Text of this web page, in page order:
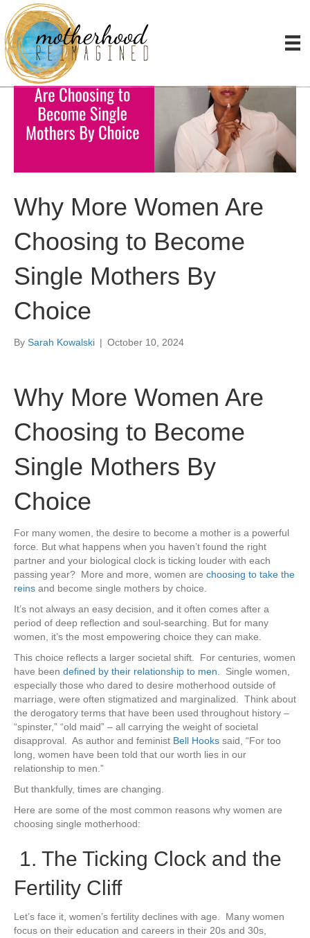
Why More Women Are
Choosing to Become
Single Mothers By
Choice
By Sarah Kowalski | October 10, 2024
Why More Women Are
Choosing to Become
Single Mothers By
Choice
For many women, the desire to become a mother is a powerful
force. But what happens when you haven’t found the right
partner and your biological clock is ticking louder with each
passing year? More and more, women are choosing to take the
reins and become single mothers by choice.
It’s not always an easy decision, and it often comes after a
period of deep reflection and soul-searching. But for many
women, it’s the most empowering choice they can make.
This choice reflects a larger societal shift. For centuries, women
have been defined by their relationship to men. Single women,
especially those who dared to desire motherhood outside of
marriage, were often stigmatized and marginalized. Think about
the derogatory terms that have been used throughout history –
“spinster,” “old maid” – all carrying the weight of societal
disapproval. As author and feminist Bell Hooks said, “For too
long, women have been told that our worth lies in our
relationship to men.”
But thankfully, times are changing.
Here are some of the most common reasons why women are
choosing single motherhood:
1. The Ticking Clock and the
Fertility Cliff
Let’s face it, women’s fertility declines with age. Many women
focus on their education and careers in their 20s and 30s,